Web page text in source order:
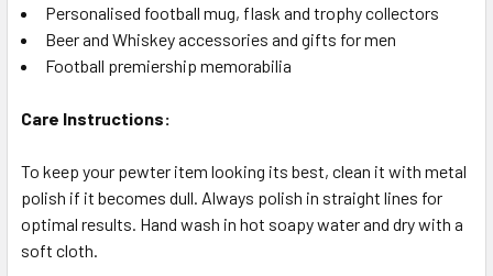
Personalised football mug, flask and trophy collectors
Beer and Whiskey accessories and gifts for men
Football premiership memorabilia
Care Instructions:
To keep your pewter item looking its best, clean it with metal
polish if it becomes dull. Always polish in straight lines for
optimal results. Hand wash in hot soapy water and dry with a
soft cloth.